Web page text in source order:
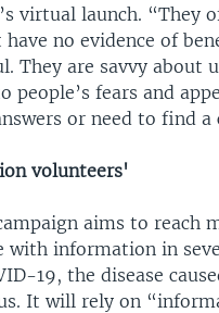
virtual launch. “They
have no evidence of
They are savvy about
people’s fears and
or need to find a
volunteers'
aims to reach
with information in
19, the disease
It will rely on